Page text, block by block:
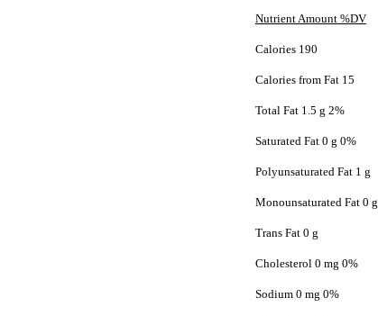
Nutrient Amount %DV
Calories 190
Calories from Fat 15
Total Fat 1.5 g 2%
Saturated Fat 0 g 0%
Polyunsaturated Fat 1 g
Monounsaturated Fat 0 g
Trans Fat 0 g
Cholesterol 0 mg 0%
Sodium 0 mg 0%